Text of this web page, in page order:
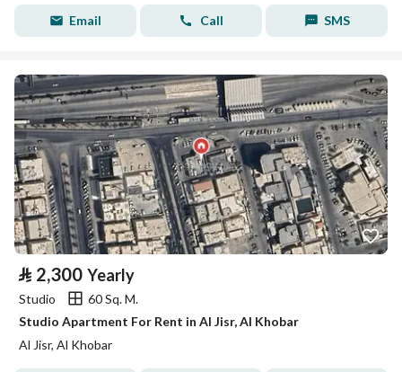
Email Call SMS
⃁ 2,300 Yearly
Studio
60 Sq. M.
Studio Apartment For Rent in Al Jisr, Al Khobar
Al Jisr, Al Khobar